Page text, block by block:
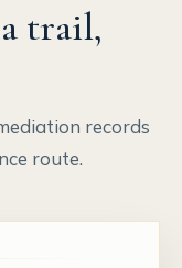
trail,
records
route.